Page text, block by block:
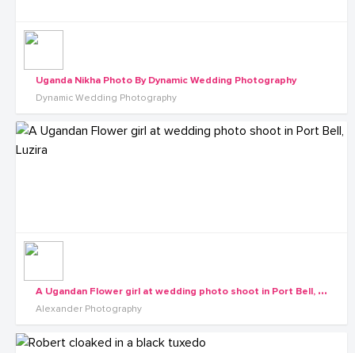
Uganda Nikha Photo By Dynamic Wedding Photography
Dynamic Wedding Photography
A
Ugandan Flower girl at wedding photo shoot in Port Bell, Luzira
Alexander Photography